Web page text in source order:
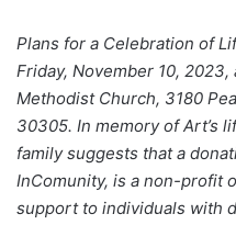
Plans for a Celebration of
Friday, November 10,
Methodist Church, 3180
30305. In memory of Art’s
family suggests that a
InComunity, is a non-profit
support to individuals with